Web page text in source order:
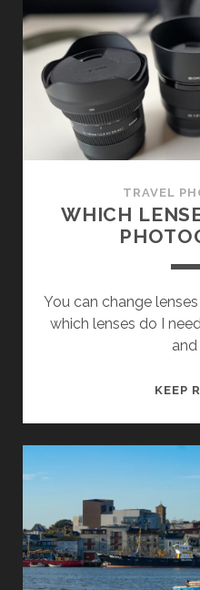
TRAVEL
WHICH
You can change
which lenses do I
and
KEEP